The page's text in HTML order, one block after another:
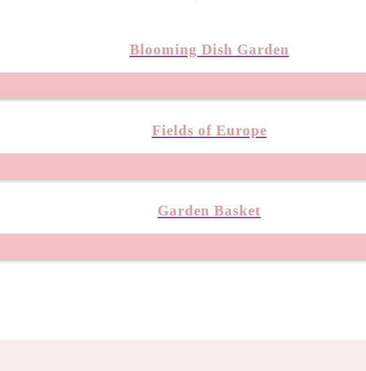
Blooming Dish Garden
Fields of Europe
Garden Basket